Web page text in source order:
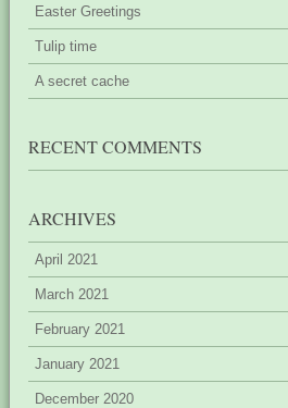
Easter Greetings
Tulip time
A secret cache
RECENT COMMENTS
ARCHIVES
April 2021
March 2021
February 2021
January 2021
December 2020